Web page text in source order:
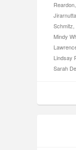
Schmitz,
Mindy
Lindsay
Sarah